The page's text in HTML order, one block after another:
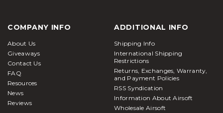
COMPANY INFO
About Us
Giveaways
Contact Us
FAQ
Resources
News
Reviews
ADDITIONAL INFO
Shipping Info
International Shipping
Restrictions
Returns, Exchanges, Warranty,
and Payment Policies
RSS Syndication
Information About Airsoft
Wholesale Airsoft